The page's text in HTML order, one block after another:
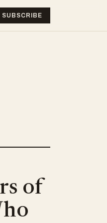
SUBSCRIBE
of